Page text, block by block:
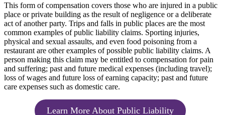
This form of compensation covers those who are injured in a public
place or private building as the result of negligence or a deliberate
act of another party. Trips and falls in public places are the most
common examples of public liability claims. Sporting injuries,
physical and sexual assaults, and even food poisoning from a
restaurant are other examples of possible public liability claims. A
person making this claim may be entitled to compensation for pain
and suffering; past and future medical expenses (including travel);
loss of wages and future loss of earning capacity; past and future
care expenses such as domestic care.
Learn More About Public Liability